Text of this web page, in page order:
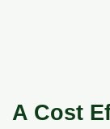
A Cost